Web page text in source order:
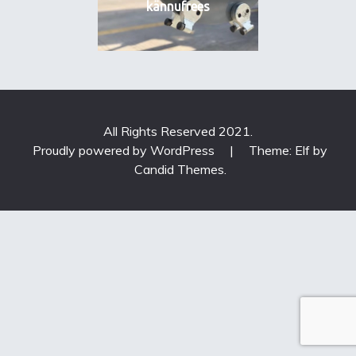
kännufrees
All Rights Reserved 2021.
Proudly powered by WordPress
|
Theme: Elf by
Candid Themes.